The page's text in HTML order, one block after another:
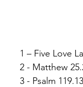
1 – Five Love
2 - Matthew
3 - Psalm